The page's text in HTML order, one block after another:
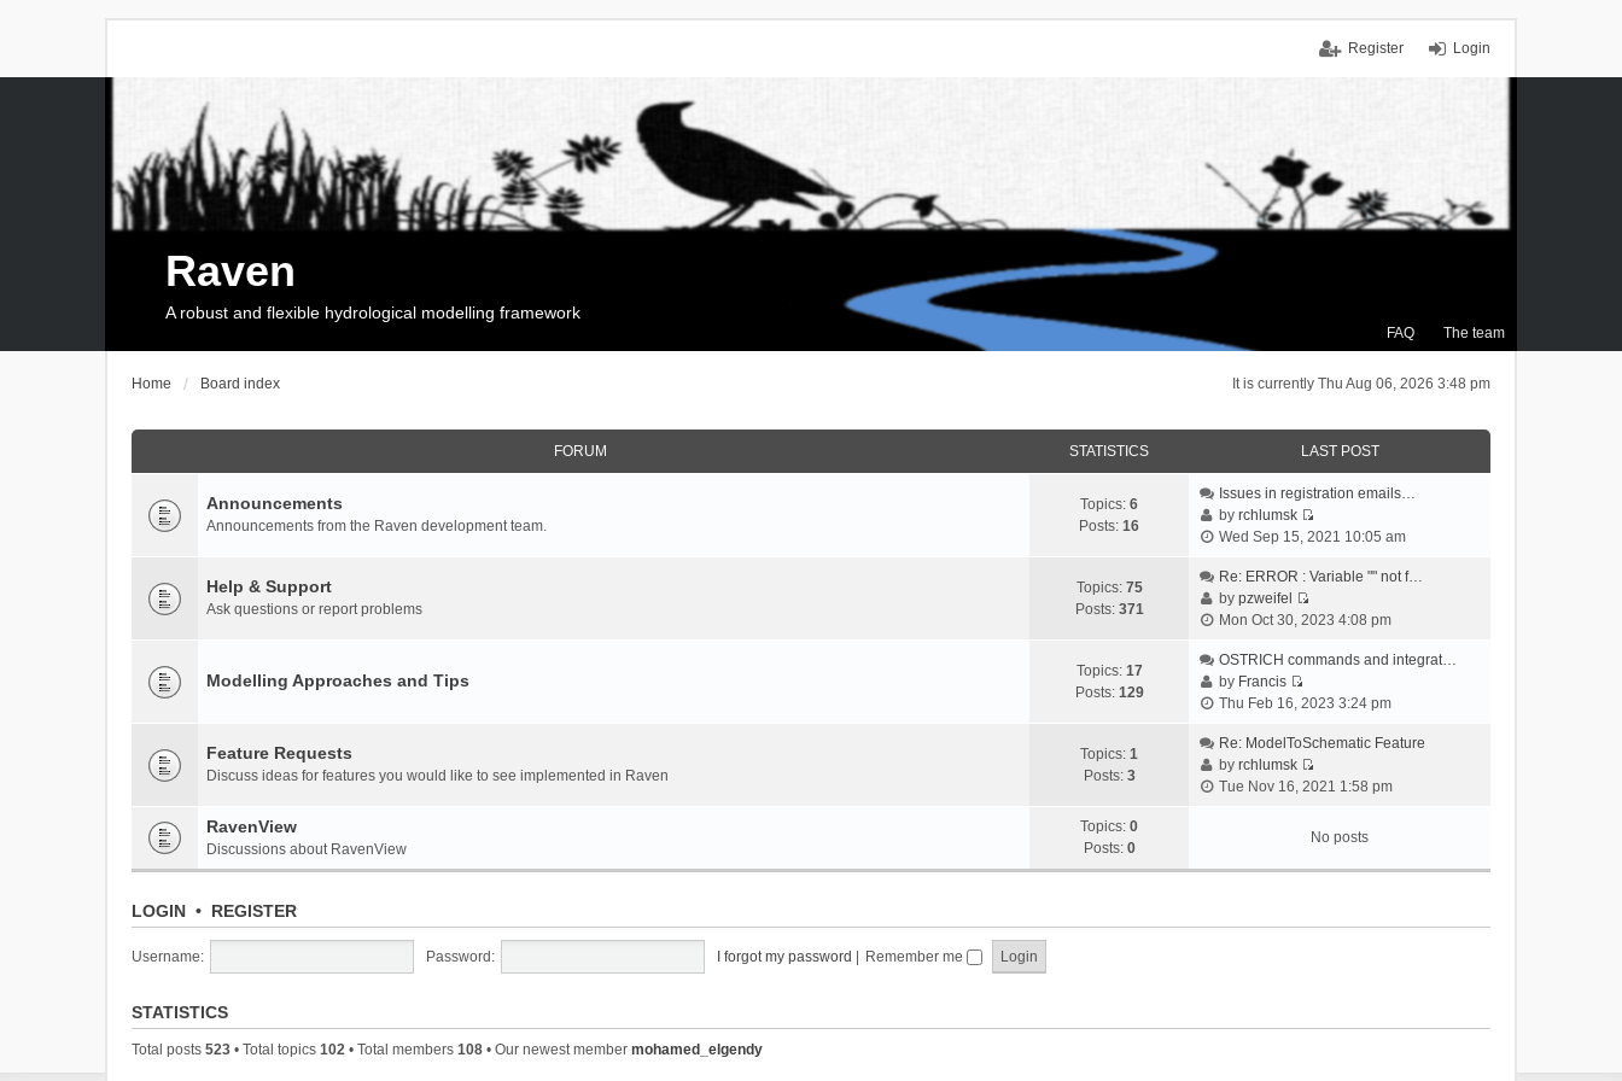
Login
Register
FAQ The team
Raven
A robust and flexible hydrological modelling framework
It is currently Thu Aug 06, 2026 3:48 pm
Home Board index
FORUM STATISTICS LAST POST
Announcements
Announcements from the Raven development team.
Topics: 6
Posts: 16
Issues in registration emails…
byrchlumsk
V
e
t
e
a
e
t
o
Wed Sep 15, 2021 10:05 am
Help & Support
Ask questions or report problems
Topics: 75
Posts: 371
Re: ERROR : Variable "" not f…
bypzweifel
V
e
t
e
l
a
e
t
Mon Oct 30, 2023 4:08 pm
Modelling Approaches and Tips Topics: 17
Posts: 129
OSTRICH commands and integrat…
by Francis
V
e
w
t
e
a
Thu Feb 16, 2023 3:24 pm
Feature Requests
Discuss ideas for features you would like to see implemented in Raven
Topics: 1
Posts: 3
Re: ModelToSchematic Feature
byrchlumsk
V
w
t
l
Tue Nov 16, 2021 1:58 pm
RavenView
Discussions about RavenView
Topics: 0
Posts: 0
No posts
LOGIN • REGISTER
Username: Password: I forgot my password Remember me
STATISTICS
Total posts 523 • Total topics 102 • Total members 108 • Our newest member mohamed_elgendy